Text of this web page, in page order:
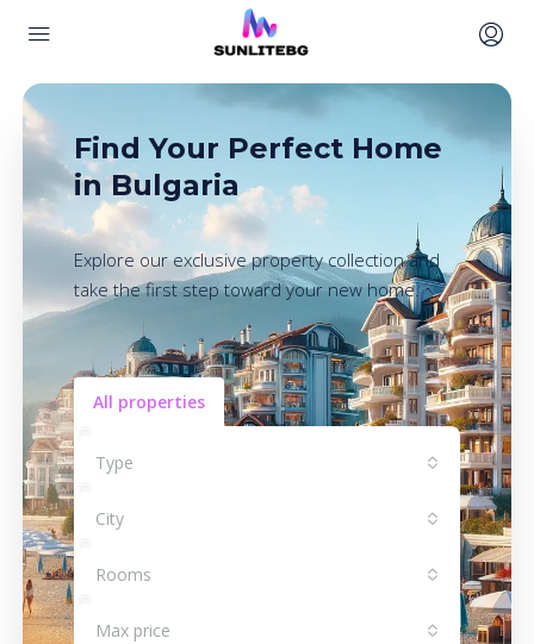
Find Your Perfect Home
in Bulgaria
Explore our exclusive property collection and
take the first step toward your new home.
All properties
Type
City
Rooms
Max price